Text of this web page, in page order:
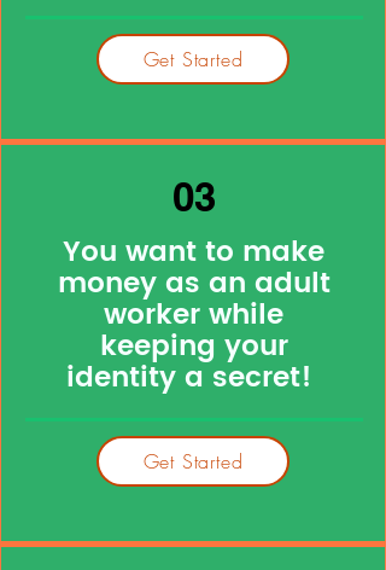
Get Started
03
You want to make
money as an adult
worker while
keeping your
identity a secret!
Get Started